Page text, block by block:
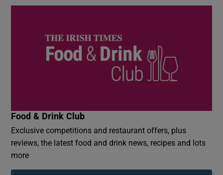
Food & Drink Club
Exclusive competitions and restaurant offers, plus
reviews, the latest food and drink news, recipes and lots
more